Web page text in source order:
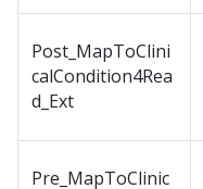
Post_MapToClini
calCondition4Rea
d_Ext
Pre_MapToClinic